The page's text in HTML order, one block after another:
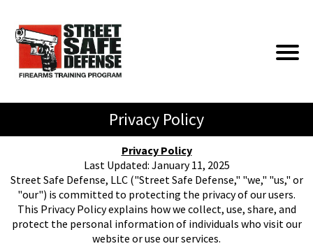
Privacy Policy
Privacy Policy
Last Updated: January 11, 2025
Street Safe Defense, LLC ("Street Safe Defense," "we," "us," or
"our") is committed to protecting the privacy of our users.
This Privacy Policy explains how we collect, use, share, and
protect the personal information of individuals who visit our
website or use our services.